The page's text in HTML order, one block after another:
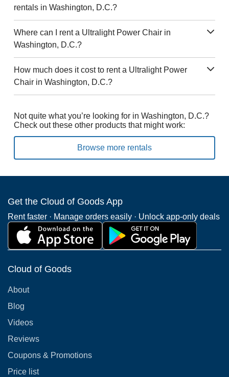
rentals in Washington, D.C.?
Where can I rent a Ultralight Power Chair in
Washington, D.C.?
How much does it cost to rent a Ultralight Power
Chair in Washington, D.C.?
Not quite what you’re looking for in Washington, D.C.?
Check out these other products that might work:
Browse more rentals
Get the Cloud of Goods App
Rent faster · Manage orders easily · Unlock app-only deals
Cloud of Goods
About
Blog
Videos
Reviews
Coupons & Promotions
Price list